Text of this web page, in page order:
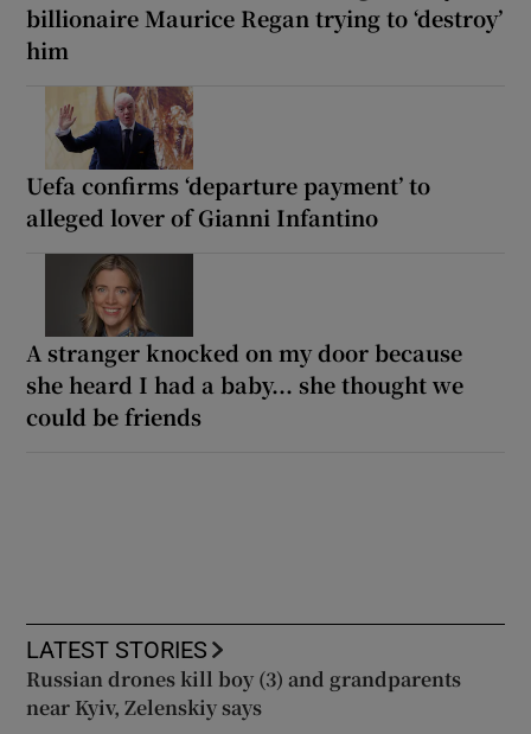
billionaire Maurice Regan trying to ‘destroy’
him
Uefa confirms ‘departure payment’ to
alleged lover of Gianni Infantino
A stranger knocked on my door because
she heard I had a baby... she thought we
could be friends
LATEST STORIES
Russian drones kill boy (3) and grandparents
near Kyiv, Zelenskiy says